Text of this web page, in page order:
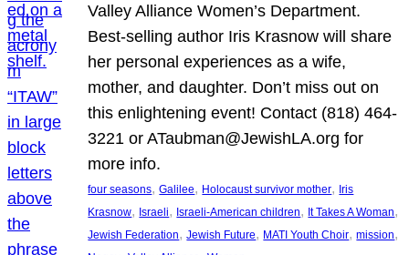
Valley Alliance Women’s Department.
Best-selling author Iris Krasnow will share
her personal experiences as a wife,
mother, and daughter. Don’t miss out on
this enlightening event! Contact (818) 464-
3221 or ATaubman@JewishLA.org for
more info.
four seasons, Galilee, Holocaust survivor mother, Iris
Krasnow, Israeli, Israeli-American children, It Takes A Woman
Jewish Federation, Jewish Future, MATI Youth Choir, mission